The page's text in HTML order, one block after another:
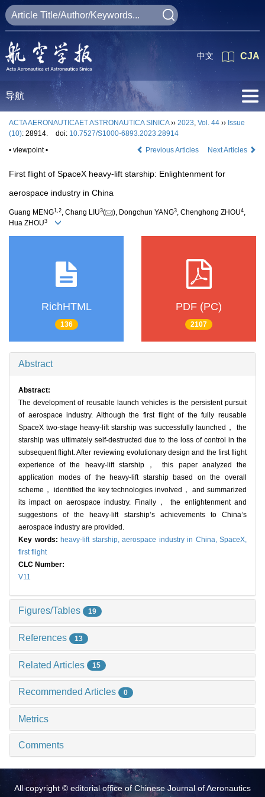
CJA
中文
导航
ACTA AERONAUTICAET ASTRONAUTICA SINICA›› 2023, Vol. 44 ›› Issue
(10): 28914. doi: 10.7527/S1000-6893.2023.28914
• viewpoint •
Previous Articles Next Articles
First flight of SpaceX heavy-lift starship: Enlightenment for
aerospace industry in China
Guang MENG1 2, Chang LIU3( ), Dongchun YANG3, Chenghong ZHOU4,
Hua ZHOU3
RichHTML
136
PDF (PC)
2107
Abstract
Abstract:
The development of reusable launch vehicles is the persistent pursuit
of aerospace industry. Although the first flight of the fully reusable
SpaceX two-stage heavy-lift starship was successfully launched， the
starship was ultimately self-destructed due to the loss of control in the
subsequent flight. After reviewing evolutionary design and the first flight
experience of the heavy-lift starship， this paper analyzed the
application modes of the heavy-lift starship based on the overall
scheme， identified the key technologies involved， and summarized
its impact on aerospace industry. Finally， the enlightenment and
suggestions of the heavy-lift starship’s achievements to China’s
aerospace industry are provided.
Key words: heavy-lift starship, aerospace industry in China, SpaceX,
first flight
CLC Number:
V11
Figures/Tables 19
References 13
Related Articles 15
Recommended Articles 0
Metrics
Comments
All copyright © editorial office of Chinese Journal of Aeronautics